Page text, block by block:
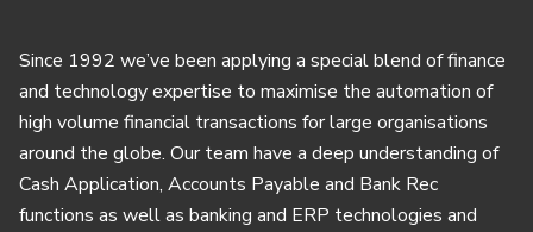
Since 1992 we’ve been applying a special blend of finance
and technology expertise to maximise the automation of
high volume financial transactions for large organisations
around the globe. Our team have a deep understanding of
Cash Application, Accounts Payable and Bank Rec
functions as well as banking and ERP technologies and